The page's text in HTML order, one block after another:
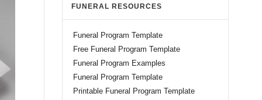
FUNERAL RESOURCES
Funeral Program Template
Free Funeral Program Template
Funeral Program Examples
Funeral Program Template
Printable Funeral Program Template